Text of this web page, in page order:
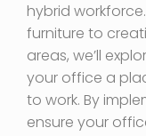
hybrid
furniture to
areas, we’ll
your office a
to work. By
ensure your